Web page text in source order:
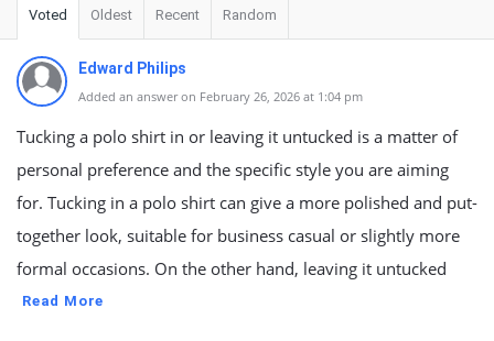
Voted Oldest Recent Random
Edward Philips
Added an answer on February 26, 2026 at 1:04 pm
Tucking a polo shirt in or leaving it untucked is a matter of
personal preference and the specific style you are aiming
for. Tucking in a polo shirt can give a more polished and put-
together look, suitable for business casual or slightly more
formal occasions. On the other hand, leaving it untucked
Read More